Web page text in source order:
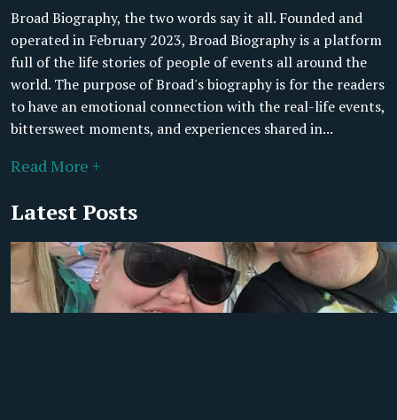
Broad Biography, the two words say it all. Founded and
operated in February 2023, Broad Biography is a platform
full of the life stories of people of events all around the
world. The purpose of Broad's biography is for the readers
to have an emotional connection with the real-life events,
bittersweet moments, and experiences shared in...
Read More +
Latest Posts